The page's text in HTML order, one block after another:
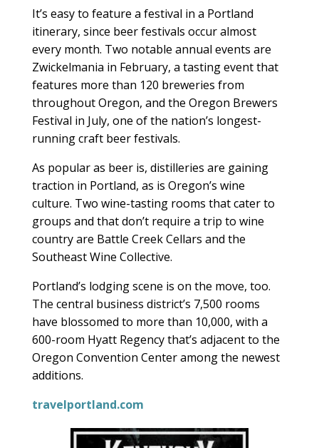
It’s easy to feature a festival in a Portland
itinerary, since beer festivals occur almost
every month. Two notable annual events are
Zwickelmania in February, a tasting event that
features more than 120 breweries from
throughout Oregon, and the Oregon Brewers
Festival in July, one of the nation’s longest-
running craft beer festivals.
As popular as beer is, distilleries are gaining
traction in Portland, as is Oregon’s wine
culture. Two wine-tasting rooms that cater to
groups and that don’t require a trip to wine
country are Battle Creek Cellars and the
Southeast Wine Collective.
Portland’s lodging scene is on the move, too.
The central business district’s 7,500 rooms
have blossomed to more than 10,000, with a
600-room Hyatt Regency that’s adjacent to the
Oregon Convention Center among the newest
additions.
travelportland.com